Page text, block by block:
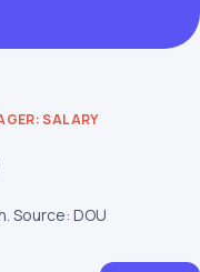
SALARY
Source: DOU